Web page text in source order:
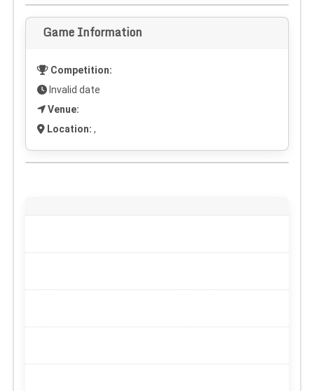
Game Information
Competition:
Invalid date
Venue:
Location: ,